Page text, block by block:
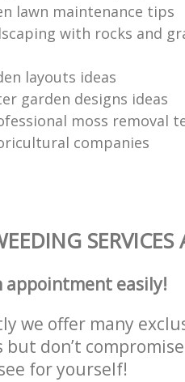
lawn maintenance tips
with rocks and
layouts ideas
garden designs ideas
moss removal
companies
SERVICES
appointment easily!
we offer many
but don’t
for yourself!